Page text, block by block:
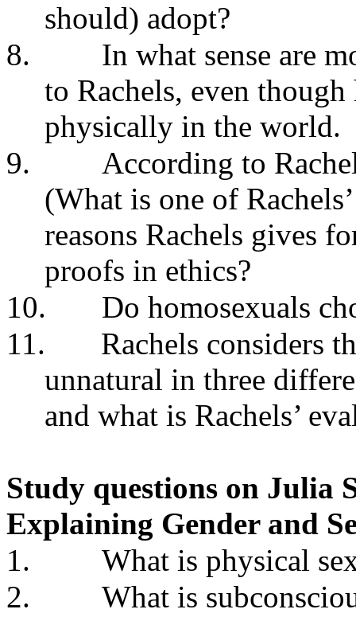
should) adopt?
8.
In what sense are
to Rachels, even
physically in the world.
9.
According to
(What is one of
reasons Rachels gives
proofs in ethics?
10.
Do homosexuals
11.
Rachels considers
unnatural in three
and what is Rachels’
Study questions on Julia
Explaining Gender and
1.
What is physical
2.
What is